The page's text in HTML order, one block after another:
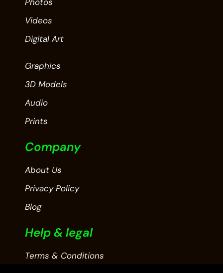
Videos
Digital Art
Graphics
3D Models
Audio
Prints
Company
About Us
Privacy Policy
Blog
Help & legal
Terms & Conditions